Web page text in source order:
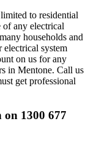
to residential
of any electrical
households and
electrical system
on us for any
in Mentone. Call us
get professional
1300 677